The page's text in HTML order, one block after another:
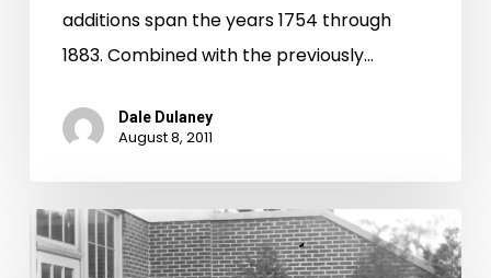
additions span the years 1754 through
1883. Combined with the previously…
Dale Dulaney
August 8, 2011
“Multiple
Exposure”